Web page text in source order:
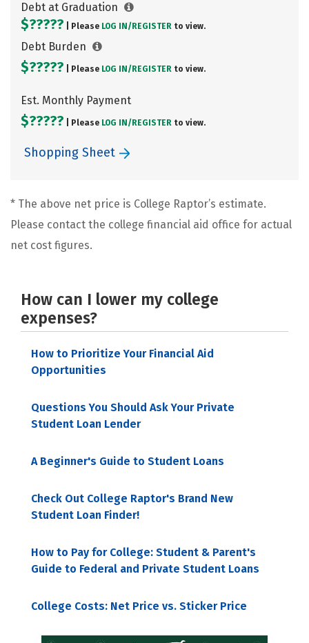
Debt at Graduation
$????? | Please LOG IN/ REGISTER to view.
Debt Burden
$????? | Please LOG IN/ REGISTER to view.
Est. Monthly Payment
$????? | Please LOG IN/ REGISTER to view.
Shopping Sheet
* The above net price is College Raptor’s estimate.
Please contact the college financial aid office for actual
net cost figures.
How can I lower my college
expenses?
How to Prioritize Your Financial Aid
Opportunities
Questions You Should Ask Your Private
Student Loan Lender
A Beginner's Guide to Student Loans
Check Out College Raptor's Brand New
Student Loan Finder!
How to Pay for College: Student & Parent's
Guide to Federal and Private Student Loans
College Costs: Net Price vs. Sticker Price